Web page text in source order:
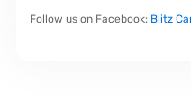
Follow us on Facebook: Blitz